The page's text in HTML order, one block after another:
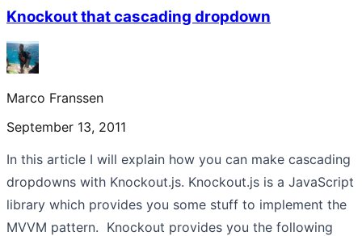
Knockout that cascading dropdown
Marco Franssen
September 13, 2011
In this article I will explain how you can make cascading
dropdowns with Knockout.js. Knockout.js is a JavaScript
library which provides you some stuff to implement the
MVVM pattern. Knockout provides you the following